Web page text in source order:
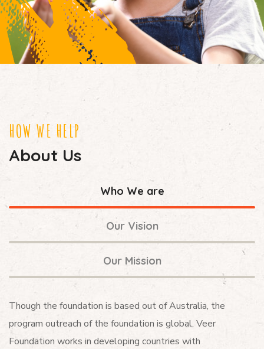
HOW WE HELP
About Us
Who We are
Our Vision
Our Mission
Though the foundation is based out of Australia, the
program outreach of the foundation is global. Veer
Foundation works in developing countries with